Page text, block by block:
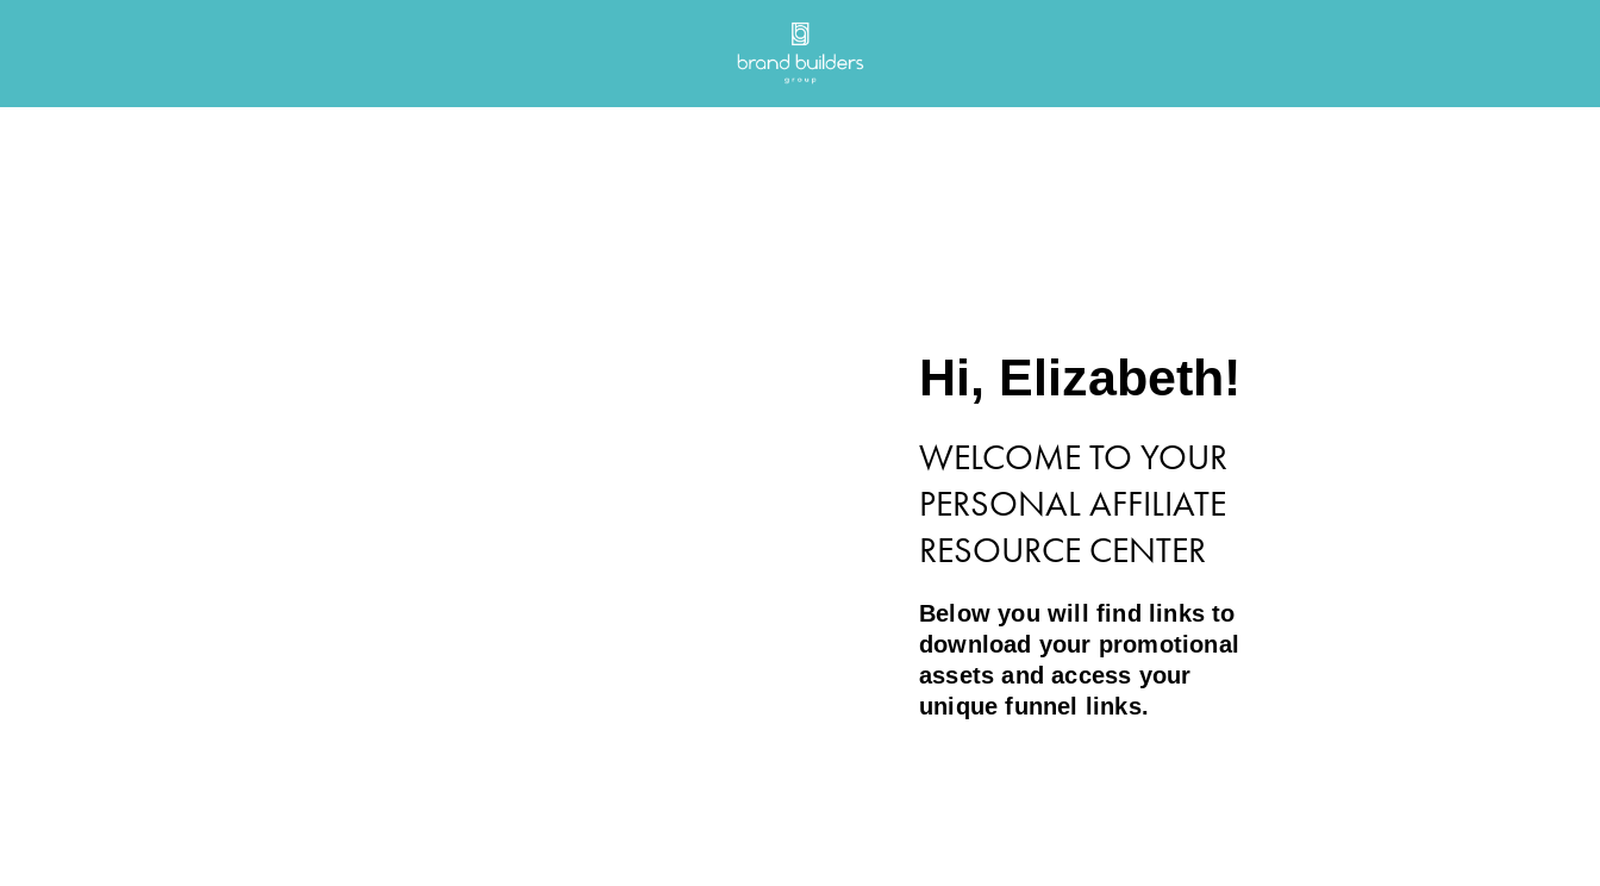
Hi, Elizabeth!
WELCOME TO YOUR
PERSONAL AFFILIATE
RESOURCE CENTER
Below you will find links to
download your promotional
assets and access your
unique funnel links.